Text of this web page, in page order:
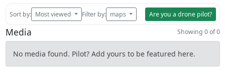
Sort by: Most viewed Filter by: maps Are you a drone pilot?
Media Showing 0 of 0
No media found. Pilot? Add yours to be featured here.